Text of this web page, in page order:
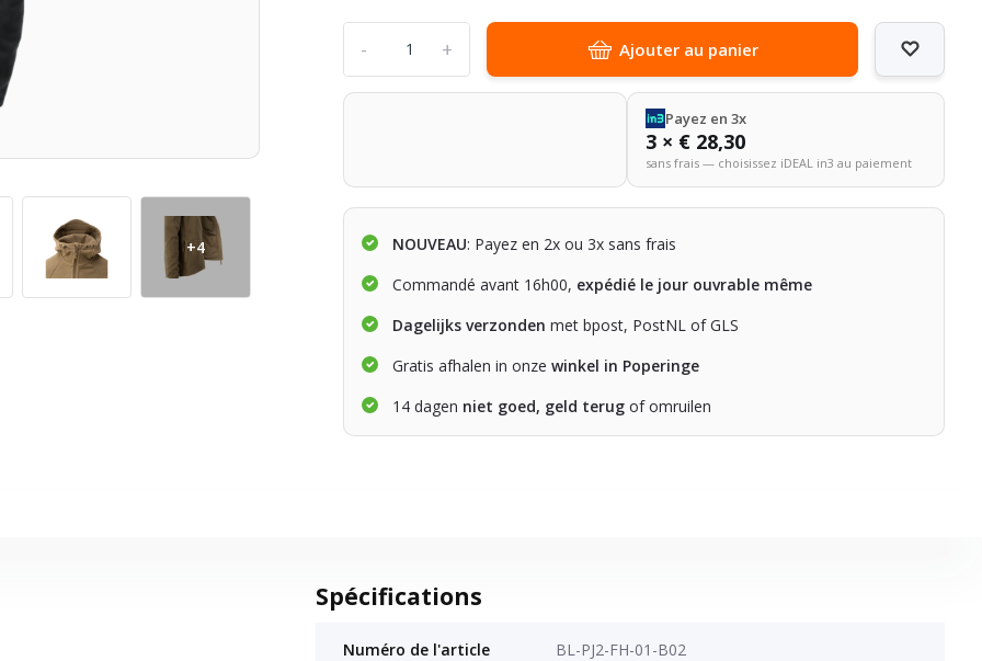
+4
+
- Ajouter au panier
Payez en 3x
3 × € 28,30
sans frais — choisissez iDEAL in3 au paiement
NOUVEAU: Payez en 2x ou 3x sans frais
Commandé avant 16h00, expédié le jour ouvrable même
Dagelijks verzonden met bpost, PostNL of GLS
Gratis afhalen in onzewinkel in Poperinge
14 dagen niet goed, geld terug of omruilen
Spécifications
Numéro de l'article BL-PJ2-FH-01-B02